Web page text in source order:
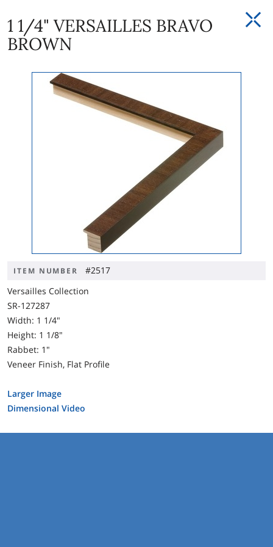
1 1/4" VERSAILLES BRAVO
BROWN
ITEM NUMBER
#2517
Versailles Collection
SR-127287
Width: 1 1/4"
Height: 1 1/8"
Rabbet: 1"
Veneer Finish, Flat Profile
Larger Image
Dimensional Video